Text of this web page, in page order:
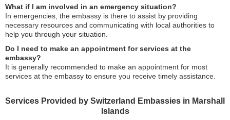
What if I am involved in an emergency situation?
In emergencies, the embassy is there to assist by providing
necessary resources and communicating with local authorities to
help you through your situation.
Do I need to make an appointment for services at the
embassy?
It is generally recommended to make an appointment for most
services at the embassy to ensure you receive timely assistance.
Services Provided by Switzerland Embassies in Marshall
Islands